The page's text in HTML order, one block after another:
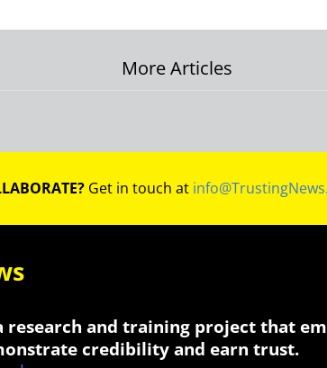
More Articles
Get in touch at
research and training project that
credibility and earn trust.